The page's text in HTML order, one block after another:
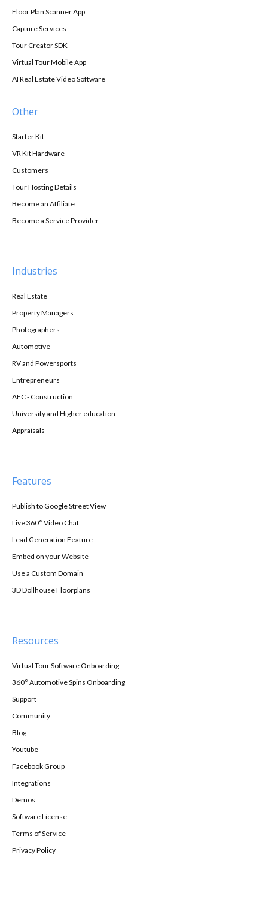
Floor Plan Scanner App
Capture Services
Tour Creator SDK
Virtual Tour Mobile App
AI Real Estate Video Software
Other
Starter Kit
VR Kit Hardware
Customers
Tour Hosting Details
Become an Affiliate
Become a Service Provider
Industries
Real Estate
Property Managers
Photographers
Automotive
RV and Powersports
Entrepreneurs
AEC - Construction
University and Higher education
Appraisals
Features
Publish to Google Street View
Live 360° Video Chat
Lead Generation Feature
Embed on your Website
Use a Custom Domain
3D Dollhouse Floorplans
Resources
Virtual Tour Software Onboarding
360° Automotive Spins Onboarding
Support
Community
Blog
Youtube
Facebook Group
Integrations
Demos
Software License
Terms of Service
Privacy Policy